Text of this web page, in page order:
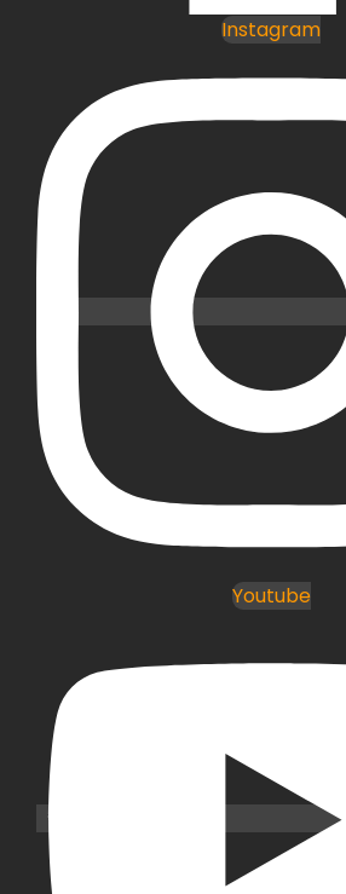
Instagram
Youtube